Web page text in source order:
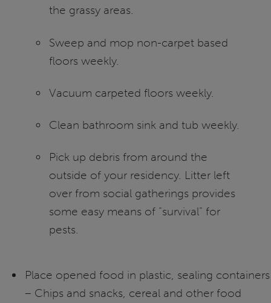
the grassy areas.
Sweep and mop non-carpet based
floors weekly.
Vacuum carpeted floors weekly.
Clean bathroom sink and tub weekly.
Pick up debris from around the
outside of your residency. Litter left
over from social gatherings provides
some easy means of “survival” for
pests.
Place opened food in plastic, sealing containers
– Chips and snacks, cereal and other food